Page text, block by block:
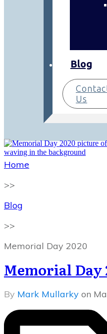
Blog
Us
Home
>>
Blog
>>
Memorial Day 2020
Memorial Day
By Mark Mullarky on